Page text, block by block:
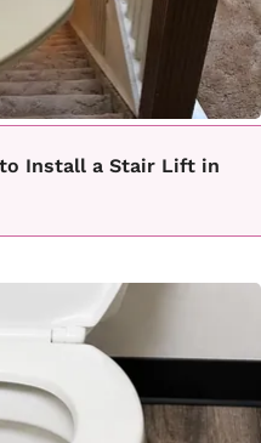
Install a Stair Lift in